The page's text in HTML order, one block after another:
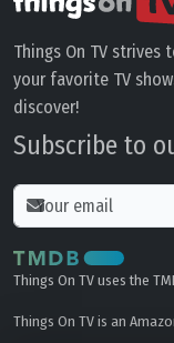
Things On TV
your favorite TV
discover!
Subscribe to
Things On TV uses the
Things On TV is an